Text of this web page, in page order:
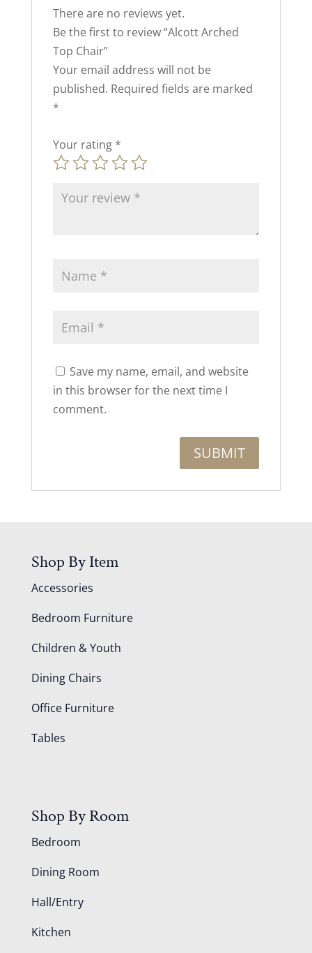
There are no reviews yet.
Be the first to review “Alcott Arched
Top Chair”
Your email address will not be
published. Required fields are marked
*
Your rating *
Save my name, email, and website
in this browser for the next time I
comment.
Shop By Item
Accessories
Bedroom Furniture
Children & Youth
Dining Chairs
Office Furniture
Tables
Shop By Room
Bedroom
Dining Room
Hall/Entry
Kitchen